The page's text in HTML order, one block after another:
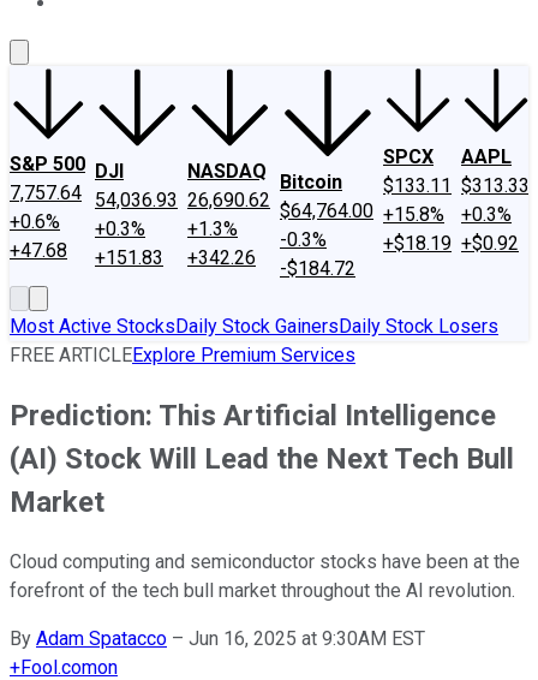
S&P 500
7,757.64
+0.6%
+47.68
DJI
54,036.93
+0.3%
+151.83
NASDAQ
26,690.62
+1.3%
+342.26
Bitcoin
$64,764.00
-0.3%
-$184.72
SPCX
$133.11
+15.8%
+$18.19
AAPL
$313.33
+0.3%
+$0.92
Most Active StocksDaily Stock GainersDaily Stock Losers
FREE ARTICLEExplore Premium Services
Prediction: This Artificial Intelligence
(AI) Stock Will Lead the Next Tech Bull
Market
Cloud computing and semiconductor stocks have been at the
forefront of the tech bull market throughout the AI revolution.
By Adam Spatacco – Jun 16, 2025 at 9:30AM EST
+Fool.comon